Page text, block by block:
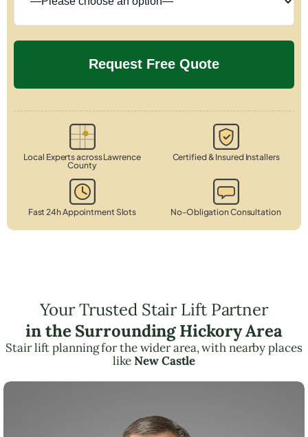
Local Experts across Lawrence
County
Certified & Insured Installers
Fast 24h Appointment Slots No-Obligation Consultation
Your Trusted Stair Lift Partner
in the Surrounding Hickory Area
Stair lift planning for the wider area, with nearby places
likeNew Castle